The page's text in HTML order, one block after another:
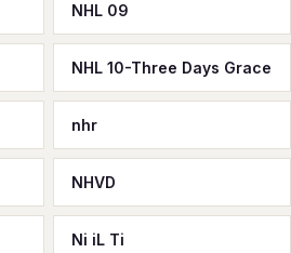
NHL 09
NHL 10-Three Days Grace
nhr
NHVD
Ni iL Ti